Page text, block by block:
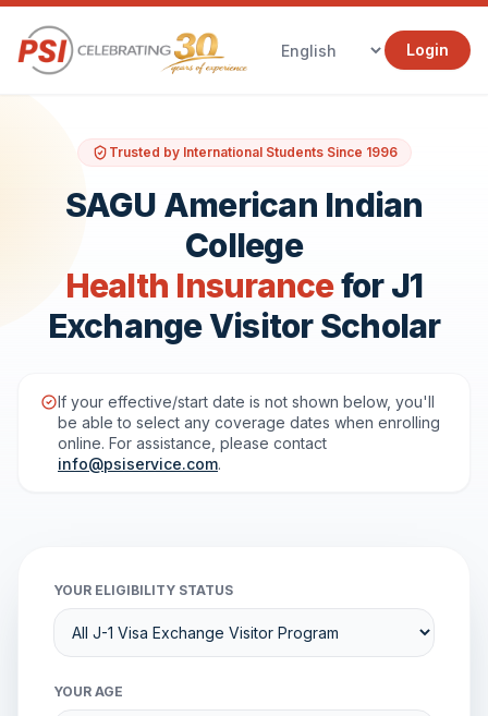
Login
Trusted by International Students Since 1996
SAGU American Indian
College
Health Insurancefor J1
Exchange Visitor Scholar
If your effective/start date is not shown below, you'll
be able to select any coverage dates when enrolling
online. For assistance, please contact
info@psiservice.com.
YOUR ELIGIBILITY STATUS
YOUR AGE